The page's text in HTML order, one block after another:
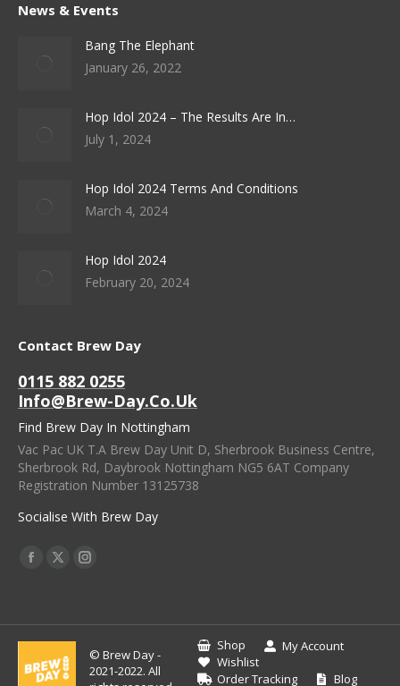
News & Events
Bang The Elephant
January 26, 2022
Hop Idol 2024 – The Results Are In…
July 1, 2024
Hop Idol 2024 Terms And Conditions
March 4, 2024
Hop Idol 2024
February 20, 2024
Contact Brew Day
0115 882 0255
Info@brew-Day.co.uk
Find Brew Day In Nottingham
Vac Pac UK T.A Brew Day Unit D, Sherbrook Business Centre,
Sherbrook Rd, Daybrook Nottingham NG5 6AT Company
Registration Number 13125738
Socialise With Brew Day
Find Us On:
Facebook
New
X
New
Instagram
New
© Brew Day -
2021-2022. All
Shop
My Account
Wishlist
Order Tracking
Blog